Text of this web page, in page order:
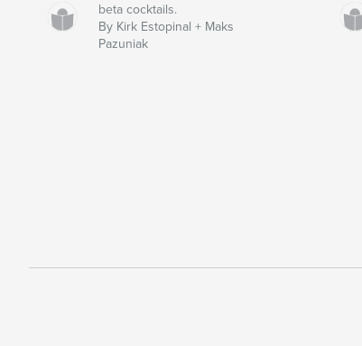
beta cocktails.
By Kirk Estopinal + Maks
Pazuniak